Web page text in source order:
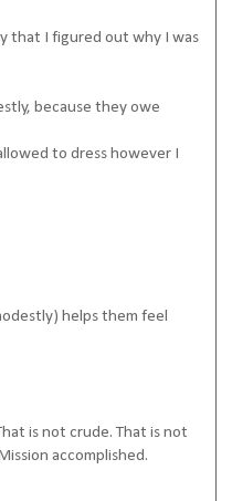
that I figured out why I was
because they owe
to dress however I
helps them feel
is not crude. That is not
accomplished.